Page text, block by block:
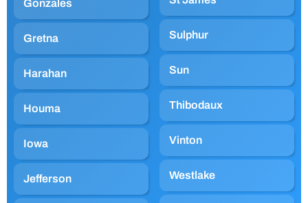
Gonzales
Gretna
Harahan
Houma
Iowa
Jefferson
Sulphur
Sun
Thibodaux
Vinton
Westlake